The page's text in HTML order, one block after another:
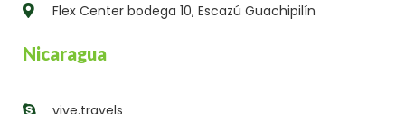
Flex Center bodega 10, Escazú Guachipilín
Nicaragua
vive.travels